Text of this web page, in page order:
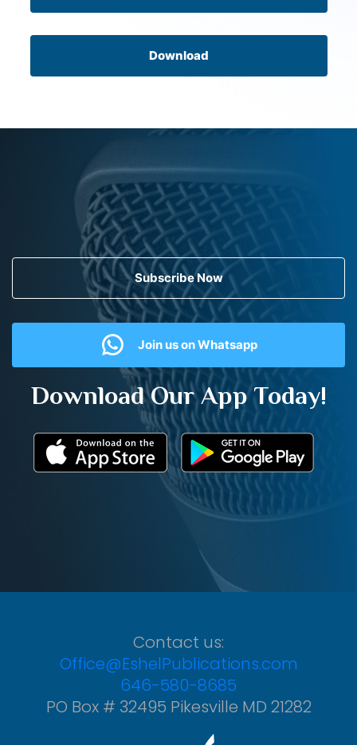
Download
Subscribe Now
Join us on Whatsapp
Download Our App Today!
Contact us:
Office@EshelPublications.com
646-580-8685
PO Box # 32495 Pikesville MD 21282